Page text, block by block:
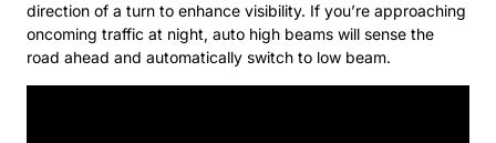
direction of a turn to enhance visibility. If you’re approaching
oncoming traffic at night, auto high beams will sense the
road ahead and automatically switch to low beam.